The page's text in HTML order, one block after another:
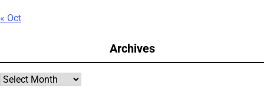
« Oct
Archives
Archives